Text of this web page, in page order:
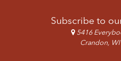
Subscribe to
5416
Crandon,